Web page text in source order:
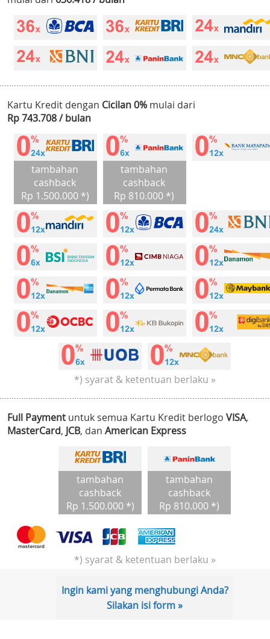
Kartu Kredit dengan Cicilan 0% mulai dari
Rp 743.708 / bulan
tambahan
cashback
Rp 1.500.000 *)
tambahan
cashback
Rp 810.000 *)
*) syarat & ketentuan berlaku »
Full Payment untuk semua Kartu Kredit berlogo VISA,
MasterCard, JCB, dan American Express
tambahan
cashback
Rp 1.500.000 *)
tambahan
cashback
Rp 810.000 *)
*) syarat & ketentuan berlaku »
Ingin kami yang menghubungi Anda?
Silakan isi form »